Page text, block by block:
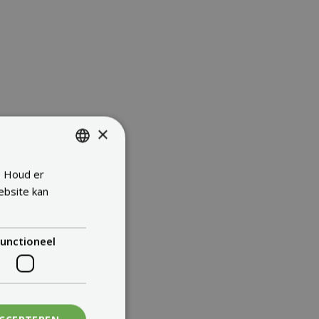
×
Houd er
kan